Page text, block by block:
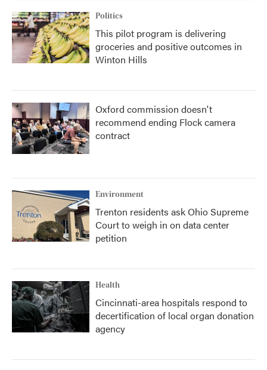
Politics
This pilot program is delivering
groceries and positive outcomes in
Winton Hills
Oxford commission doesn't
recommend ending Flock camera
contract
Environment
Trenton residents ask Ohio Supreme
Court to weigh in on data center
petition
Health
Cincinnati-area hospitals respond to
decertification of local organ donation
agency